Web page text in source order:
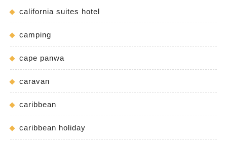
california suites hotel
camping
cape panwa
caravan
caribbean
caribbean holiday